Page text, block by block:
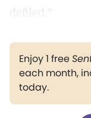
defiled."
Enjoy 1 free
each month,
today.